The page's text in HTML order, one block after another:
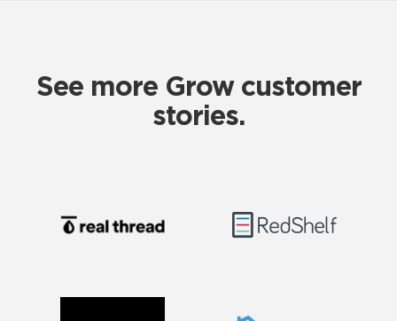
See more Grow customer
stories.